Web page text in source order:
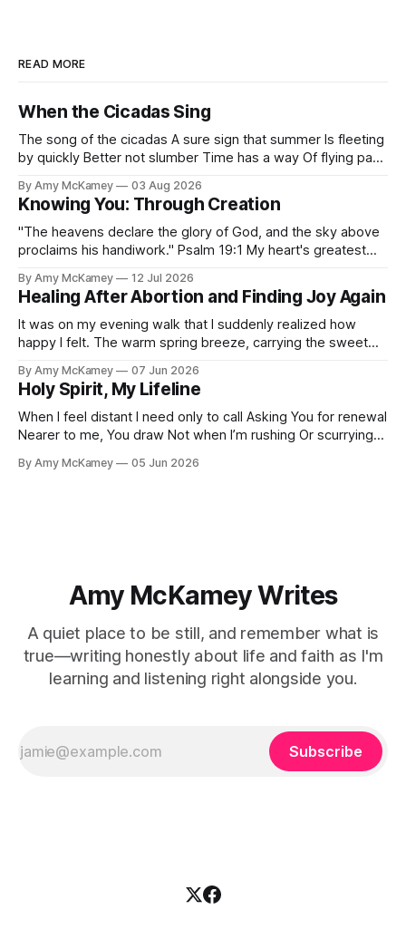
READ MORE
When the Cicadas Sing
The song of the cicadas A sure sign that summer Is fleeting
by quickly Better not slumber Time has a way Of flying past
Why the cicada's song pangs A melancholy in my soul A
By Amy McKamey 03 Aug 2026
Knowing You: Through Creation
"The heavens declare the glory of God, and the sky above
proclaims his handiwork." Psalm 19:1 My heart's greatest
be fully known by You The apple of Your eye My journey of
By Amy McKamey 12 Jul 2026
Healing After Abortion and Finding Joy Again
It was on my evening walk that I suddenly realized how
happy I felt. The warm spring breeze, carrying the sweet
temperature. The soft glow of the setting sun gave me
such inward calm. The familiar song "The Joy
By Amy McKamey 07 Jun 2026
Holy Spirit, My Lifeline
When I feel distant I need only to call Asking You for renewal
Nearer to me, You draw Not when I’m rushing Or scurrying
vanish like mist It's when I sigh, “Please minister to me,”
By Amy McKamey 05 Jun 2026
Amy McKamey Writes
A quiet place to be still, and remember what is
true—writing honestly about life and faith as I'm
learning and listening right alongside you.
Subscribe